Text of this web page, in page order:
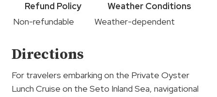
Refund Policy
Weather Conditions
Non-refundable
Weather-dependent
Directions
For travelers embarking on the Private Oyster
Lunch Cruise on the Seto Inland Sea, navigational